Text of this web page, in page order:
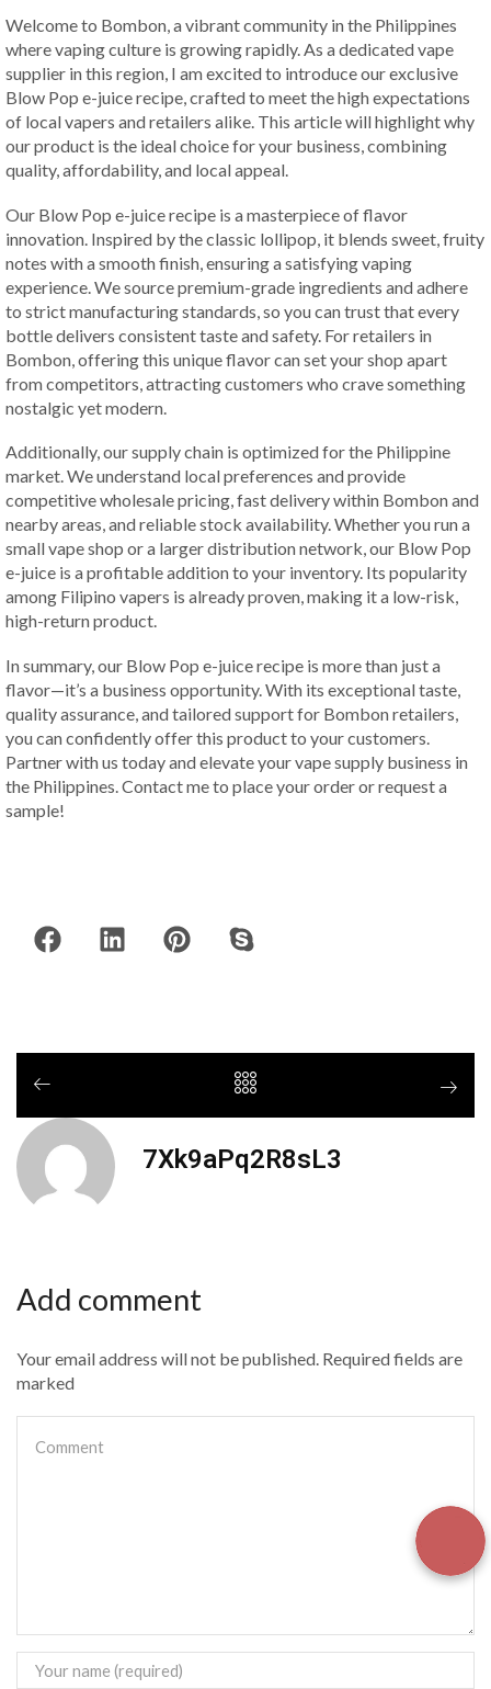
Welcome to Bombon, a vibrant community in the Philippines
where vaping culture is growing rapidly. As a dedicated vape
supplier in this region, I am excited to introduce our exclusive
Blow Pop e-juice recipe, crafted to meet the high expectations
of local vapers and retailers alike. This article will highlight why
our product is the ideal choice for your business, combining
quality, affordability, and local appeal.
Our Blow Pop e-juice recipe is a masterpiece of flavor
innovation. Inspired by the classic lollipop, it blends sweet, fruity
notes with a smooth finish, ensuring a satisfying vaping
experience. We source premium-grade ingredients and adhere
to strict manufacturing standards, so you can trust that every
bottle delivers consistent taste and safety. For retailers in
Bombon, offering this unique flavor can set your shop apart
from competitors, attracting customers who crave something
nostalgic yet modern.
Additionally, our supply chain is optimized for the Philippine
market. We understand local preferences and provide
competitive wholesale pricing, fast delivery within Bombon and
nearby areas, and reliable stock availability. Whether you run a
small vape shop or a larger distribution network, our Blow Pop
e-juice is a profitable addition to your inventory. Its popularity
among Filipino vapers is already proven, making it a low-risk,
high-return product.
In summary, our Blow Pop e-juice recipe is more than just a
flavor—it’s a business opportunity. With its exceptional taste,
quality assurance, and tailored support for Bombon retailers,
you can confidently offer this product to your customers.
Partner with us today and elevate your vape supply business in
the Philippines. Contact me to place your order or request a
sample!
7Xk9aPq2R8sL3
Add comment
Your email address will not be published. Required fields are
marked